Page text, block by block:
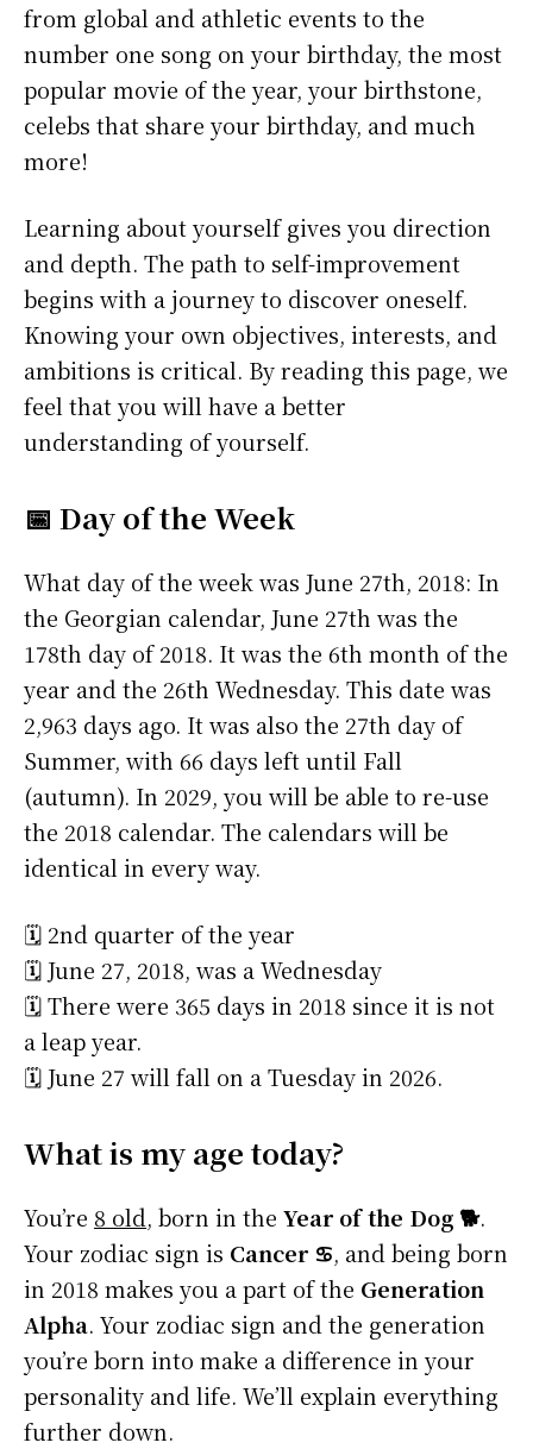
from global and athletic events to the
number one song on your birthday, the most
popular movie of the year, your birthstone,
celebs that share your birthday, and much
more!
Learning about yourself gives you direction
and depth. The path to self-improvement
begins with a journey to discover oneself.
Knowing your own objectives, interests, and
ambitions is critical. By reading this page, we
feel that you will have a better
understanding of yourself.
📅 Day of the Week
What day of the week was June 27th, 2018: In
the Georgian calendar, June 27th was the
178th day of 2018. It was the 6th month of the
year and the 26th Wednesday. This date was
2,963 days ago. It was also the 27th day of
Summer, with 66 days left until Fall
(autumn). In 2029, you will be able to re-use
the 2018 calendar. The calendars will be
identical in every way.
🗓️ 2nd quarter of the year
🗓️ June 27, 2018, was a Wednesday
🗓️ There were 365 days in 2018 since it is not
a leap year.
🗓️ June 27 will fall on a Tuesday in 2026.
What is my age today?
You’re 8 old, born in the Year of the Dog 🐕.
Your zodiac sign is Cancer ♋, and being born
in 2018 makes you a part of the Generation
Alpha. Your zodiac sign and the generation
you’re born into make a difference in your
personality and life. We’ll explain everything
further down.